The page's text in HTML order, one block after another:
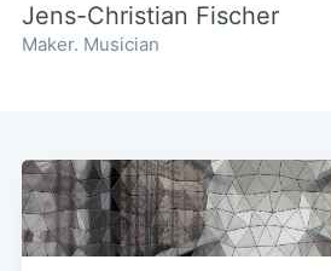
Jens-Christian Fischer
Maker. Musician